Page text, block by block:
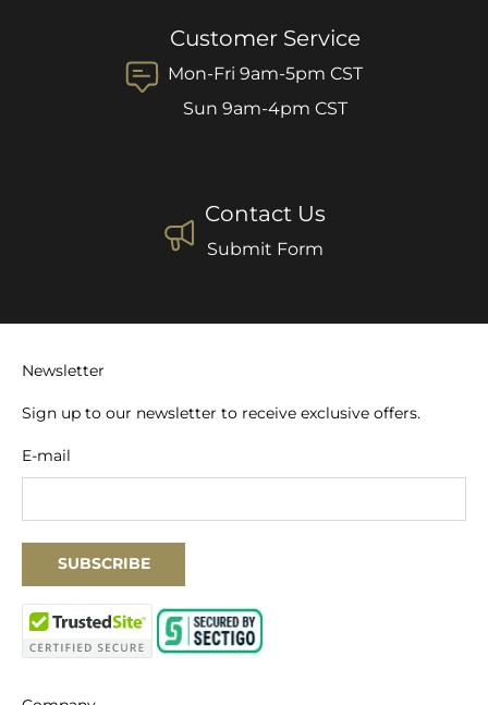
Customer Service
Mon-Fri 9am-5pm CST
Sun 9am-4pm CST
Contact Us
Submit Form
Newsletter
Sign up to our newsletter to receive exclusive offers.
E-mail
SUBSCRIBE